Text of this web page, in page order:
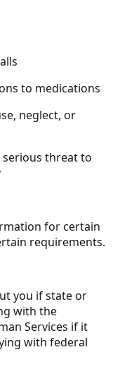
to medications
neglect, or
threat to
for certain
requirements.
you if state or
with the
Services if it
with federal